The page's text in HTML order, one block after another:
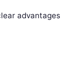
advantages